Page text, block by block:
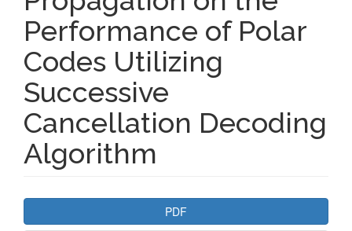
Performance of Polar
Codes Utilizing
Successive
Cancellation Decoding
Algorithm
PDF